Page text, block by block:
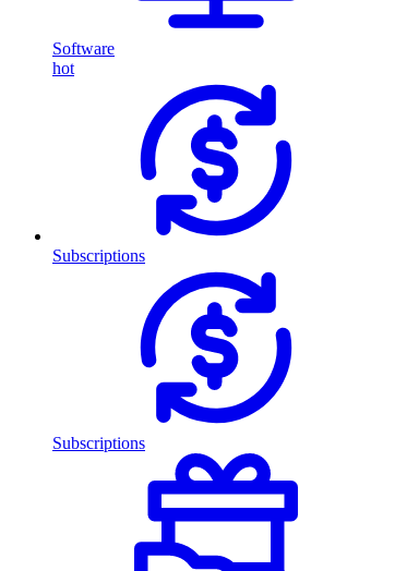
Software
hot
Subscriptions
Subscriptions